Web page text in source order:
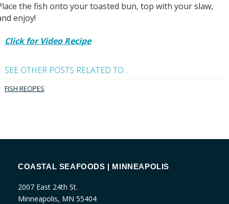
the fish onto your toasted bun, top with your slaw,
enjoy!
Click for Video Recipe
SEE OTHER POSTS RELATED TO...
FISH RECIPES
COASTAL SEAFOODS | MINNEAPOLIS
2007 East 24th St.
Minneapolis, MN 55404